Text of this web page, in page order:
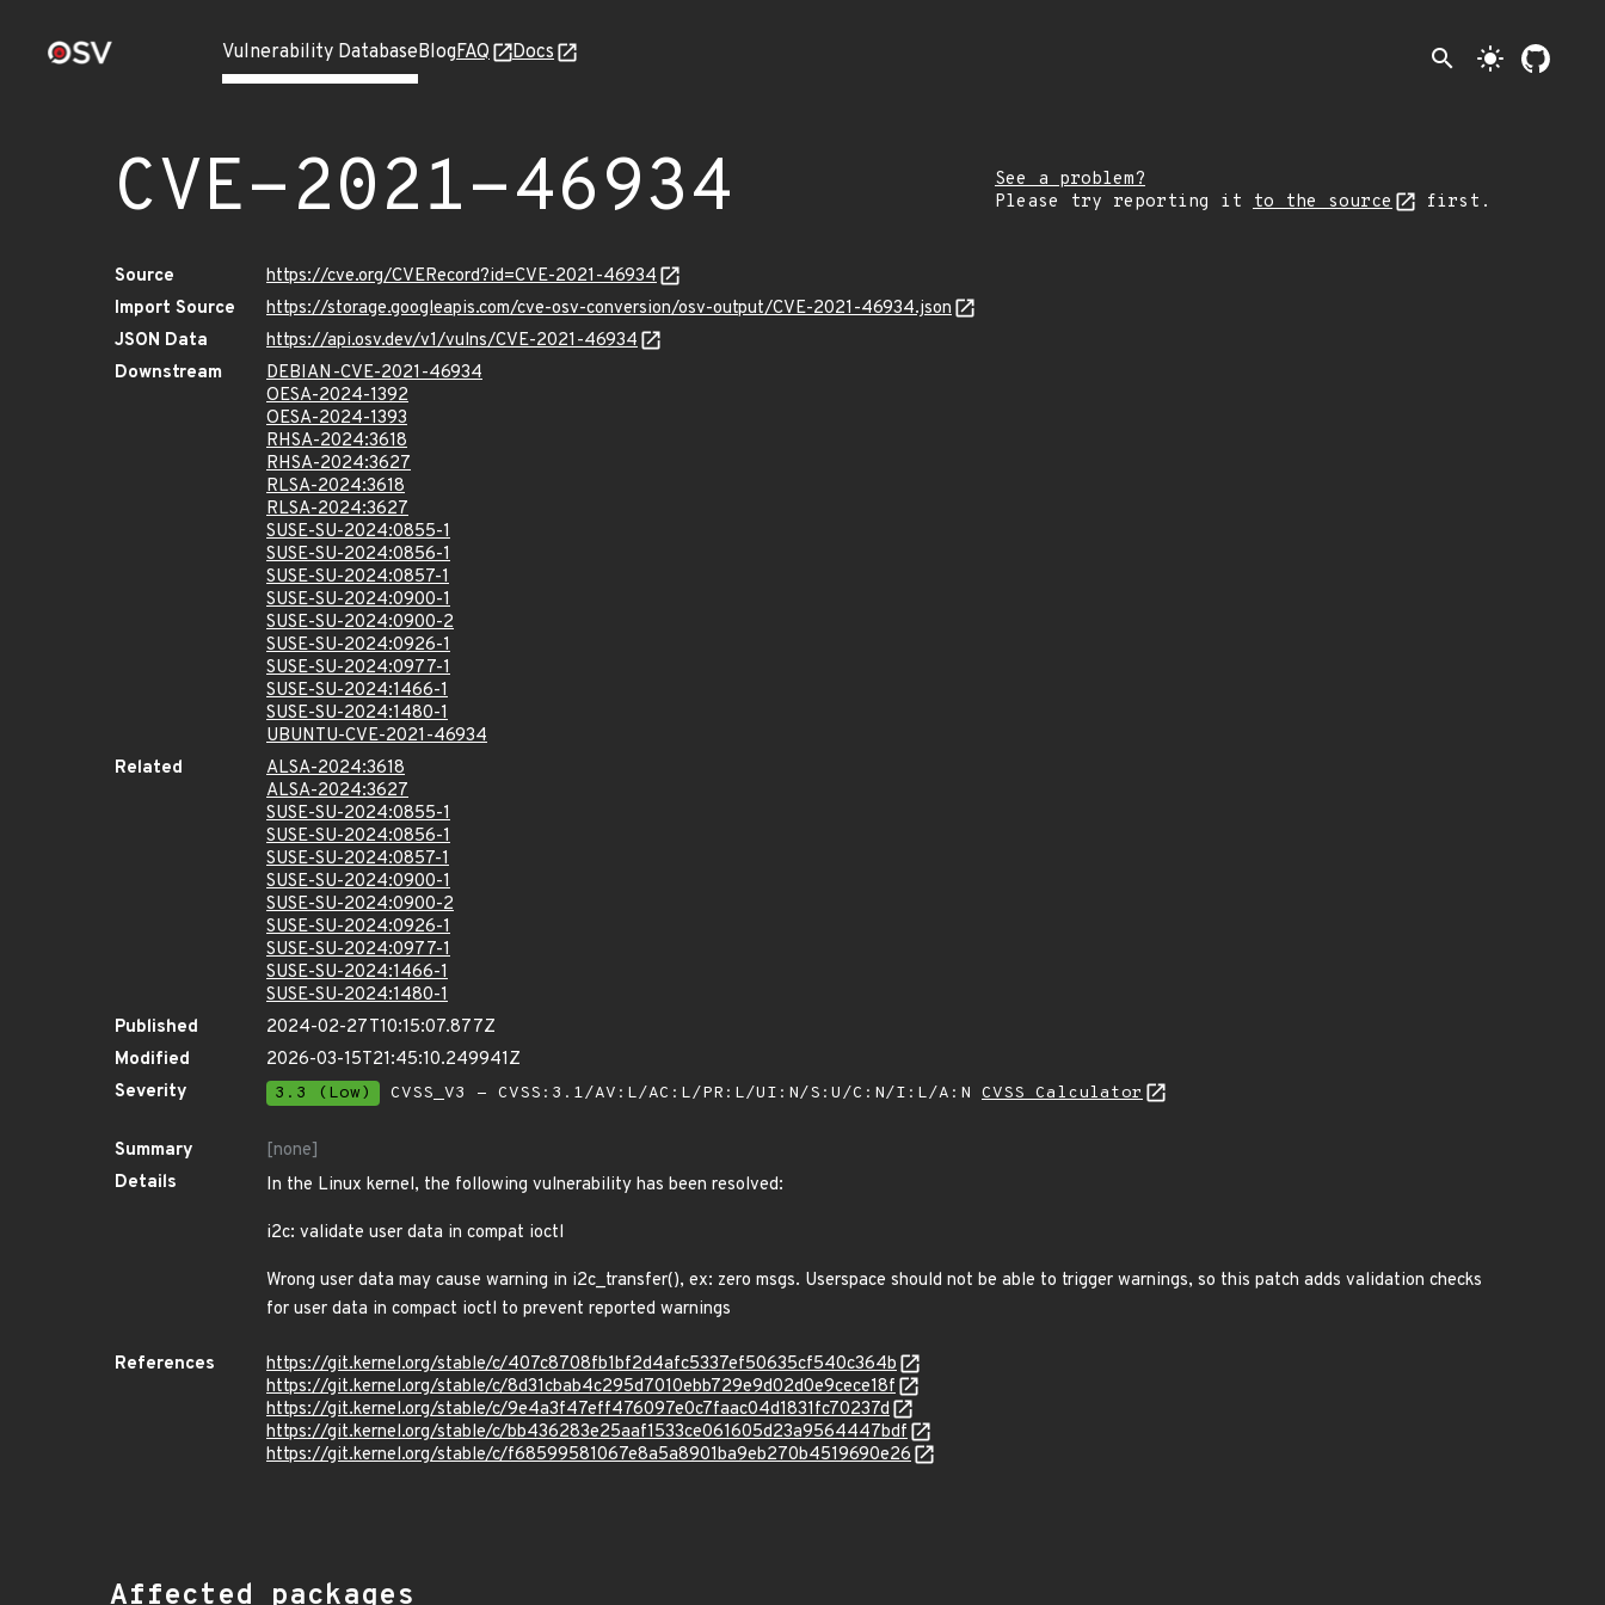
Vulnerability DatabaseBlogFAQ Docs search light_mode
CVE-2021-46934
See a problem?
Please try reporting it to the source first.
Source
https://cve.org/CVERecord?id=CVE-2021-46934
Import Source
https://storage.googleapis.com/cve-osv-conversion/osv-output/CVE-2021-46934.json
JSON Data
https://api.osv.dev/v1/vulns/CVE-2021-46934
Downstream
DEBIAN-CVE-2021-46934
OESA-2024-1392
OESA-2024-1393
RHSA-2024:3618
RHSA-2024:3627
RLSA-2024:3618
RLSA-2024:3627
SUSE-SU-2024:0855-1
SUSE-SU-2024:0856-1
SUSE-SU-2024:0857-1
SUSE-SU-2024:0900-1
SUSE-SU-2024:0900-2
SUSE-SU-2024:0926-1
SUSE-SU-2024:0977-1
SUSE-SU-2024:1466-1
SUSE-SU-2024:1480-1
UBUNTU-CVE-2021-46934
Related
ALSA-2024:3618
ALSA-2024:3627
SUSE-SU-2024:0855-1
SUSE-SU-2024:0856-1
SUSE-SU-2024:0857-1
SUSE-SU-2024:0900-1
SUSE-SU-2024:0900-2
SUSE-SU-2024:0926-1
SUSE-SU-2024:0977-1
SUSE-SU-2024:1466-1
SUSE-SU-2024:1480-1
Published
2024-02-27T10:15:07.877Z
Modified
2026-03-15T21:45:10.249941Z
Severity
3.3 (Low) CVSS_V3 - CVSS:3.1/AV:L/AC:L/PR:L/UI:N/S:U/C:N/I:L/A:N CVSS Calculator
Summary
[none]
Details
In the Linux kernel, the following vulnerability has been resolved:
i2c: validate user data in compat ioctl
Wrong user data may cause warning in i2c_transfer(), ex: zero msgs. Userspace should not be able to trigger warnings, so this patch adds validation checks
for user data in compact ioctl to prevent reported warnings
References
https://git.kernel.org/stable/c/407c8708fb1bf2d4afc5337ef50635cf540c364b
https://git.kernel.org/stable/c/8d31cbab4c295d7010ebb729e9d02d0e9cece18f
https://git.kernel.org/stable/c/9e4a3f47eff476097e0c7faac04d1831fc70237d
https://git.kernel.org/stable/c/bb436283e25aaf1533ce061605d23a9564447bdf
https://git.kernel.org/stable/c/f68599581067e8a5a8901ba9eb270b4519690e26
Affected packages